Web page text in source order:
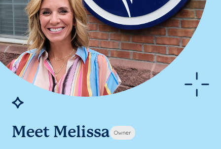
Meet Melissa Owner